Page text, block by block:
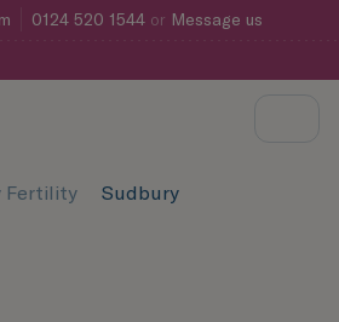
0124 520 1544 or Message us
Fertility Sudbury